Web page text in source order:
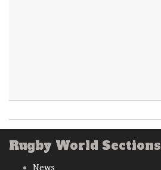
Rugby World Sections